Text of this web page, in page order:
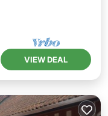
VIEW DEAL